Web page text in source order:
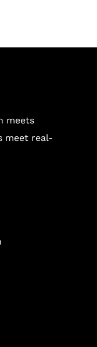
meets
meet real-